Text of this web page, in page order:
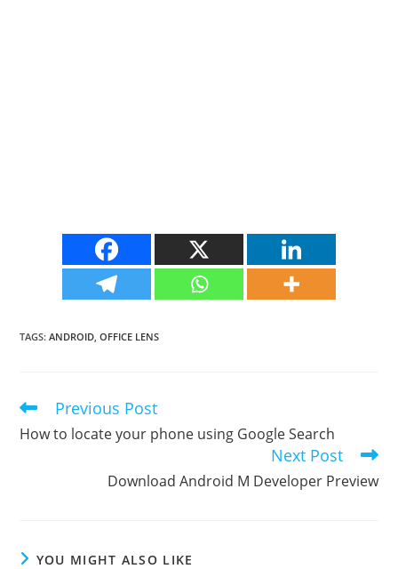
TAGS:ANDROID OFFICE LENS
Read
articles
Previous Post
How to locate your phone using Google Search
Next Post
Download Android M Developer Preview
YOU MIGHT ALSO LIKE